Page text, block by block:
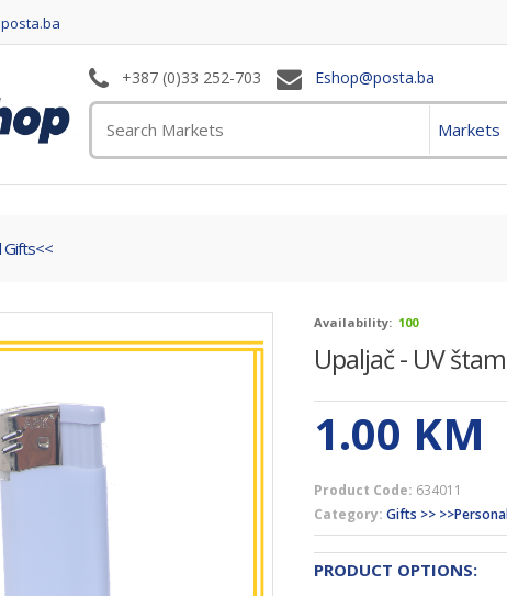
+387 (0)33 252-703 Eshop@posta.ba
Markets
Gifts<<
Availability: 100
Upaljač - UV
1.00 KM
Product Code: 634011
Category: Gifts >>
PRODUCT OPTIONS: